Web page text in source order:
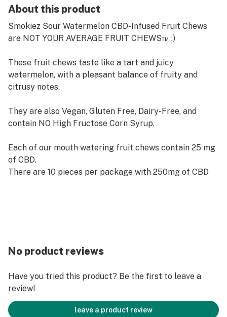
About this product
Smokiez Sour Watermelon CBD-Infused Fruit Chews
are NOT YOUR AVERAGE FRUIT CHEWS™ ;)
These fruit chews taste like a tart and juicy
watermelon, with a pleasant balance of fruity and
citrusy notes.
They are also Vegan, Gluten Free, Dairy-Free, and
contain NO High Fructose Corn Syrup.
Each of our mouth watering fruit chews contain 25 mg
of CBD.
There are 10 pieces per package with 250mg of CBD
No product reviews
Have you tried this product? Be the first to leave a
review!
leave a product review